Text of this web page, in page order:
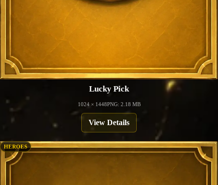
Lucky Pick
1024 × 1448PNG: 2.18 MB
View Details
HEROES